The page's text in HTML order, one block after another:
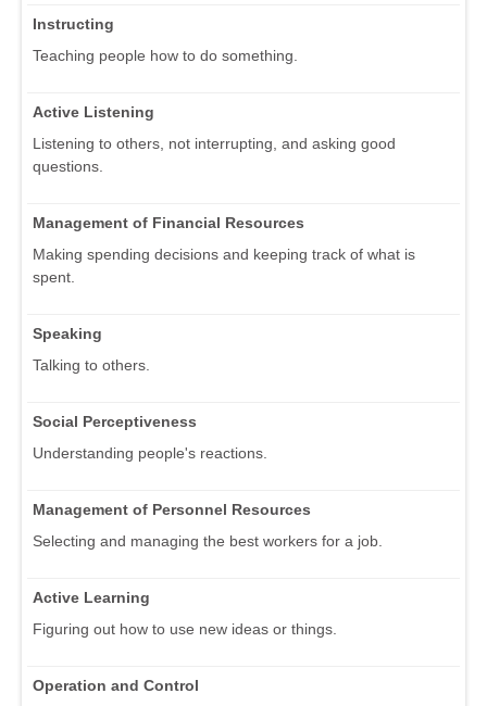
Instructing
Teaching people how to do something.
Active Listening
Listening to others, not interrupting, and asking good
questions.
Management of Financial Resources
Making spending decisions and keeping track of what is
spent.
Speaking
Talking to others.
Social Perceptiveness
Understanding people's reactions.
Management of Personnel Resources
Selecting and managing the best workers for a job.
Active Learning
Figuring out how to use new ideas or things.
Operation and Control